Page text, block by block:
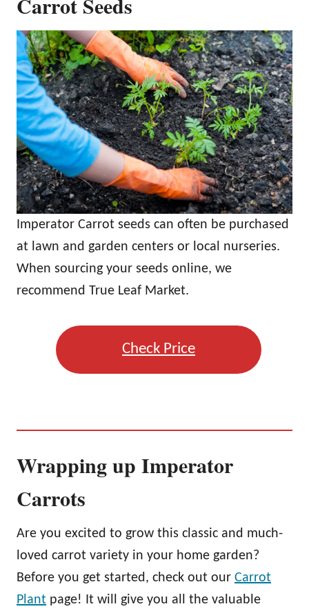
Imperator Carrot seeds can often be purchased
at lawn and garden centers or local nurseries.
When sourcing your seeds online, we
recommend True Leaf Market.
Check Price
Wrapping up Imperator
Carrots
Are you excited to grow this classic and much-
loved carrot variety in your home garden?
Before you get started, check out our Carrot
Plant page! It will give you all the valuable